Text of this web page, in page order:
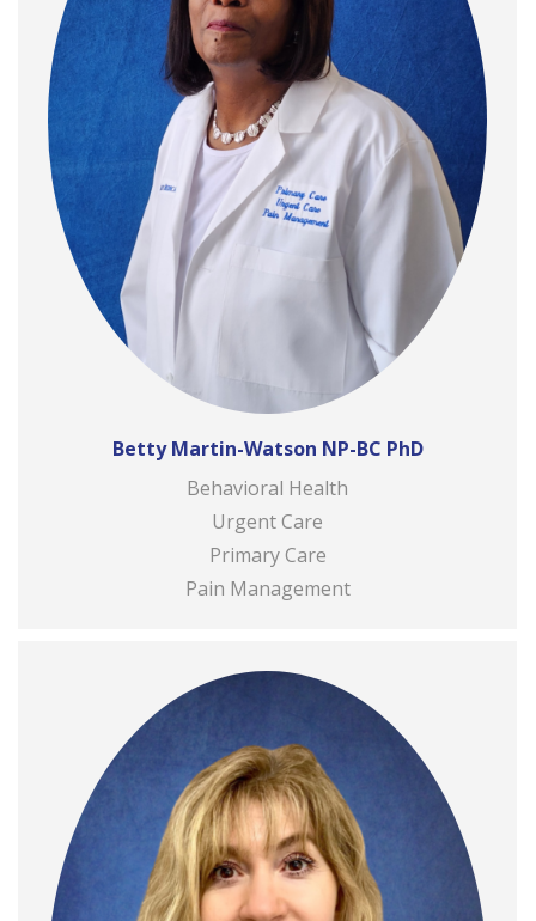
Betty Martin-Watson NP-BC PhD
Behavioral Health
Urgent Care
Primary Care
Pain Management